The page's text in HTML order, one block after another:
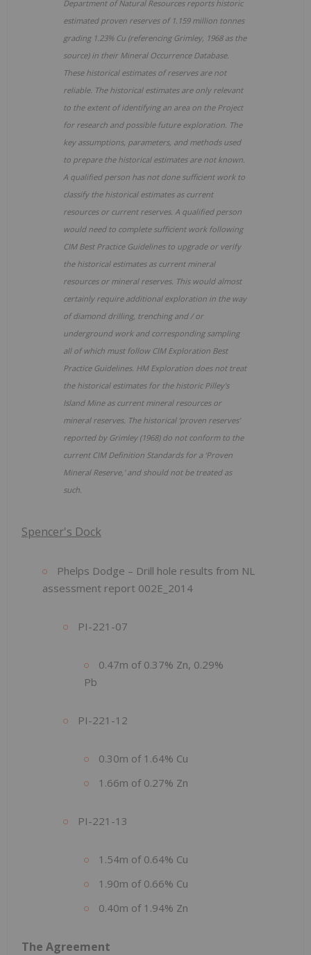
Department of Natural Resources reports historic
estimated proven reserves of 1.159 million tonnes
grading 1.23% Cu (referencing Grimley, 1968 as the
source) in their Mineral Occurrence Database.
These historical estimates of reserves are not
reliable. The historical estimates are only relevant
to the extent of identifying an area on the Project
for research and possible future exploration. The
key assumptions, parameters, and methods used
to prepare the historical estimates are not known.
A qualified person has not done sufficient work to
classify the historical estimates as current
resources or current reserves. A qualified person
would need to complete sufficient work following
CIM Best Practice Guidelines to upgrade or verify
the historical estimates as current mineral
resources or mineral reserves. This would almost
certainly require additional exploration in the way
of diamond drilling, trenching and / or
underground work and corresponding sampling
all of which must follow CIM Exploration Best
Practice Guidelines. HM Exploration does not treat
the historical estimates for the historic Pilley's
Island Mine as current mineral resources or
mineral reserves. The historical ‘proven reserves'
reported by Grimley (1968) do not conform to the
current CIM Definition Standards for a ‘Proven
Mineral Reserve,' and should not be treated as
such.
Spencer's Dock
Phelps Dodge – Drill hole results from NL
assessment report 002E_2014
PI-221-07
0.47m of 0.37% Zn, 0.29%
Pb
PI-221-12
0.30m of 1.64% Cu
1.66m of 0.27% Zn
PI-221-13
1.54m of 0.64% Cu
1.90m of 0.66% Cu
0.40m of 1.94% Zn
The Agreement